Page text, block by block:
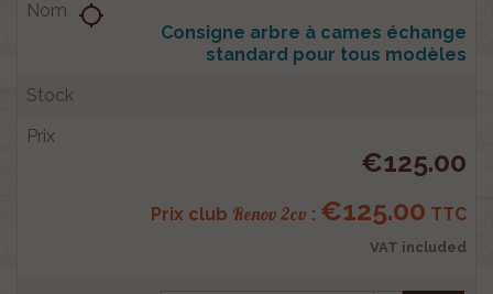
Consigne arbre à cames échange
standard pour tous modèles
location_searching
€125.00
Prix club Renov 2cv : €125.00 TTC
VAT included